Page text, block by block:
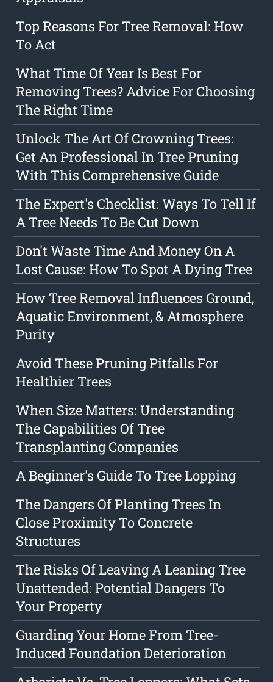
Top Reasons For Tree Removal: How
To Act
What Time Of Year Is Best For
Removing Trees? Advice For Choosing
The Right Time
Unlock The Art Of Crowning Trees:
Get An Professional In Tree Pruning
With This Comprehensive Guide
The Expert's Checklist: Ways To Tell If
A Tree Needs To Be Cut Down
Don't Waste Time And Money On A
Lost Cause: How To Spot A Dying Tree
How Tree Removal Influences Ground,
Aquatic Environment, & Atmosphere
Purity
Avoid These Pruning Pitfalls For
Healthier Trees
When Size Matters: Understanding
The Capabilities Of Tree
Transplanting Companies
A Beginner's Guide To Tree Lopping
The Dangers Of Planting Trees In
Close Proximity To Concrete
Structures
The Risks Of Leaving A Leaning Tree
Unattended: Potential Dangers To
Your Property
Guarding Your Home From Tree-
Induced Foundation Deterioration